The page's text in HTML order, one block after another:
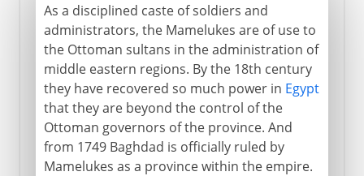
As a disciplined caste of soldiers and
administrators, the Mamelukes are of use to
the Ottoman sultans in the administration of
middle eastern regions. By the 18th century
they have recovered so much power in Egypt
that they are beyond the control of the
Ottoman governors of the province. And
from 1749 Baghdad is officially ruled by
Mamelukes as a province within the empire.